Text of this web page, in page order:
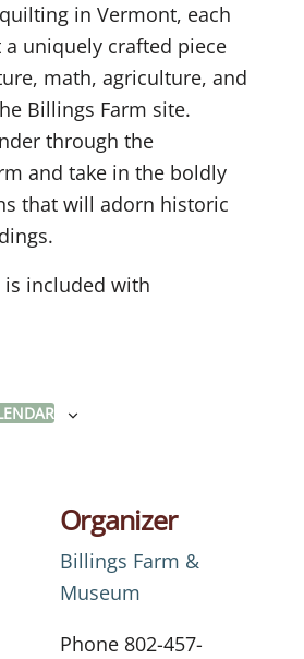
in Vermont, each
uniquely crafted piece
math, agriculture, and
Billings Farm site.
through the
and take in the boldly
that will adorn historic
included with
Organizer
Billings Farm &
Museum
Phone 802-457-